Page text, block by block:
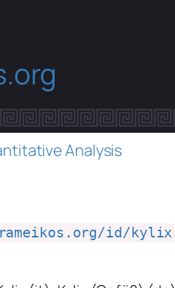
Analysis
id/kylix